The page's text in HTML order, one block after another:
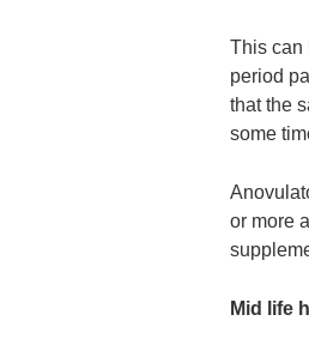
This can
period
that the
some
or more
Mid life